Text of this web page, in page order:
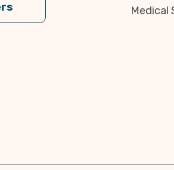
Medical